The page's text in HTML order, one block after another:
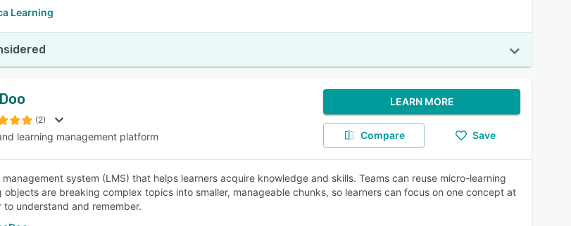
Learning
(2)
learning management platform
LEARN MORE
Compare Save
system (LMS) that helps learners acquire knowledge and skills. Teams can reuse micro-learning
objects are breaking complex topics into smaller, manageable chunks, so learners can focus on one concept at
understand and remember.